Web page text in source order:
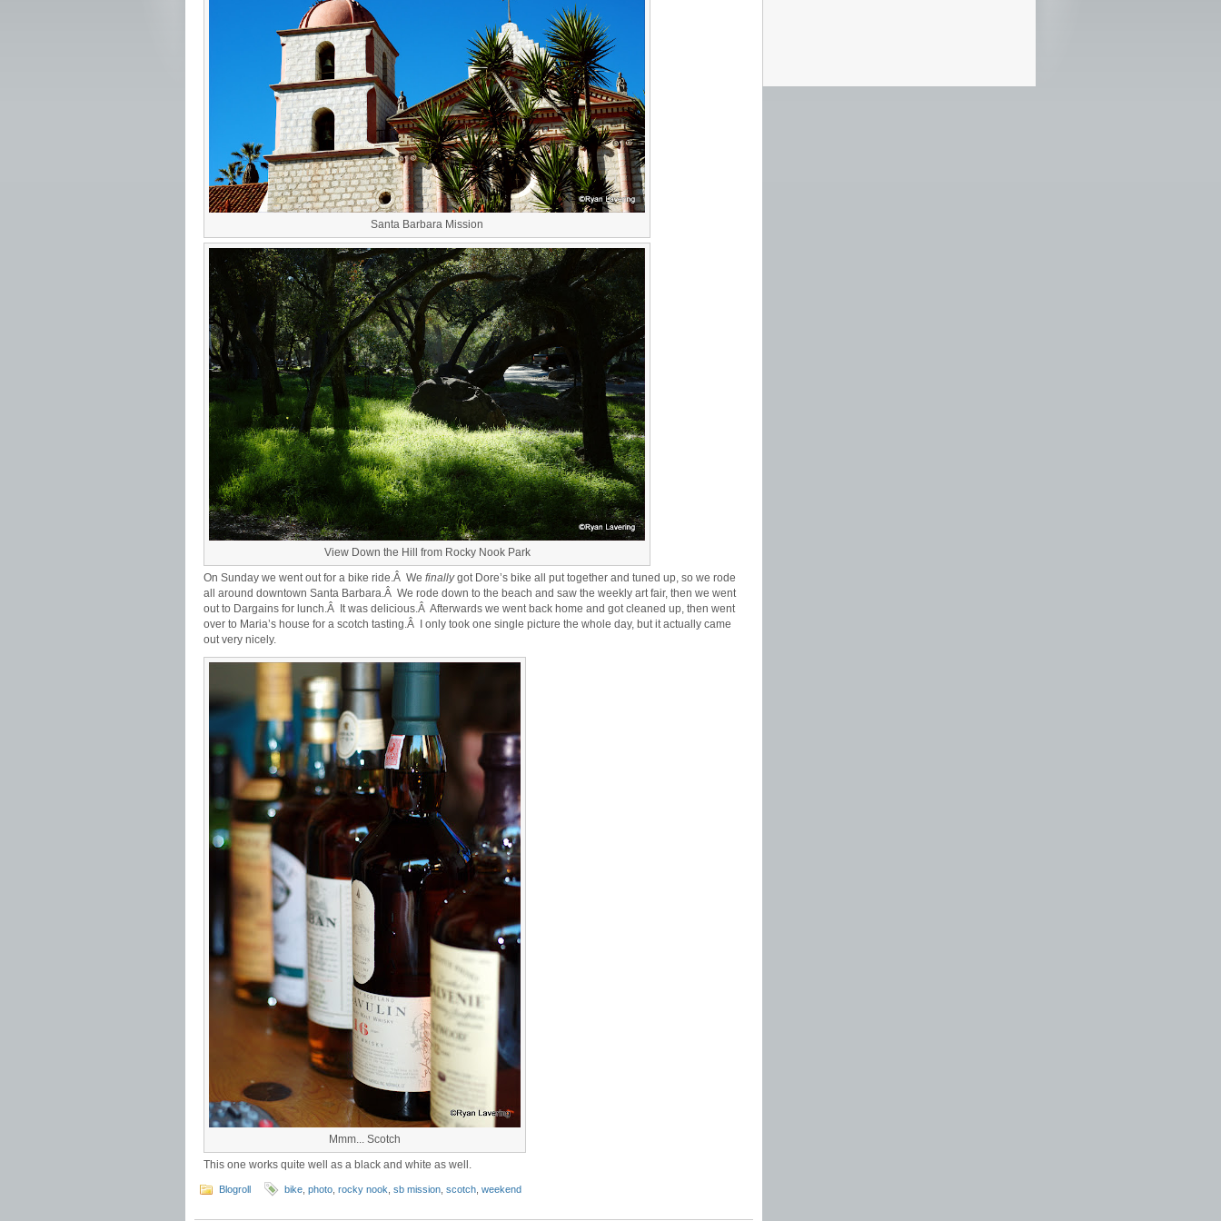
Santa Barbara Mission
View Down the Hill from Rocky Nook Park
On Sunday we went out for a bike ride.Â We finallygot Dore’s bike all put together and tuned up, so we rode
all around downtown Santa Barbara.Â We rode down to the beach and saw the weekly art fair, then we went
out to Dargains for lunch.Â It was delicious.Â Afterwards we went back home and got cleaned up, then went
over to Maria’s house for a scotch tasting.Â I only took one single picture the whole day, but it actually came
out very nicely.
Mmm... Scotch
This one works quite well as a black and white as well.
Blogroll bike photo rocky nook sb mission scotch weekend